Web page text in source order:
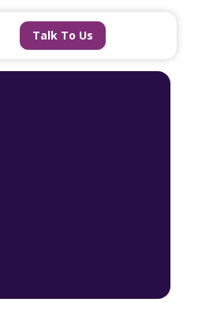
Talk To Us